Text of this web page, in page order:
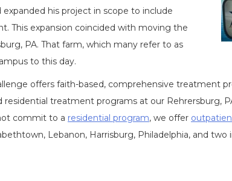
expanded his project in scope to include
This expansion coincided with moving the
PA. That farm, which many refer to as
to this day.
offers faith-based, comprehensive treatment
treatment programs at our Rehrersburg,
commit to a residential program, we offer
Lebanon, Harrisburg, Philadelphia, and two